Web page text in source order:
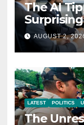
The AI
Economy
AUGUST 2,
LATEST POLITICS
The